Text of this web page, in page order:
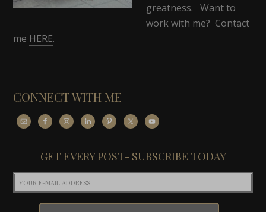
greatness. Want to
work with me? Contact
me HERE.
CONNECT WITH ME
GET EVERY POST- SUBSCRIBE TODAY